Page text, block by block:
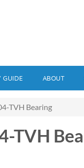
GUIDE ABOUT
TVH Bearing
TVH